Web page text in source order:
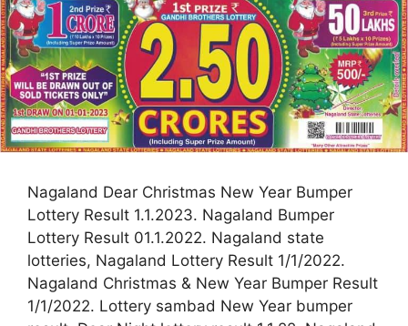
Nagaland Dear Christmas New Year Bumper
Lottery Result 1.1.2023. Nagaland Bumper
Lottery Result 01.1.2022. Nagaland state
lotteries, Nagaland Lottery Result 1/1/2022.
Nagaland Christmas & New Year Bumper Result
1/1/2022. Lottery sambad New Year bumper